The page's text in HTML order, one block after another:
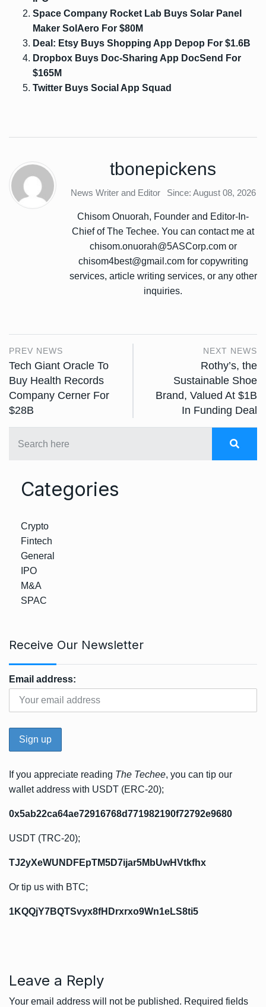
Space Company Rocket Lab Buys Solar Panel
Maker SolAero For $80M
Deal: Etsy Buys Shopping App Depop For $1.6B
Dropbox Buys Doc-Sharing App DocSend For
$165M
Twitter Buys Social App Squad
tbonepickens
News Writer and Editor Since: August 08, 2026
Chisom Onuorah, Founder and Editor-In-
Chief of The Techee. You can contact me at
chisom.onuorah@5ASCorp.com or
chisom4best@gmail.com for copywriting
services, article writing services, or any other
inquiries.
PREV NEWS
Tech Giant Oracle To
Buy Health Records
Company Cerner For
$28B
NEXT NEWS
Rothy’s, the
Sustainable Shoe
Brand, Valued At $1B
In Funding Deal
Categories
Crypto
Fintech
General
IPO
M&A
SPAC
Receive Our Newsletter
Email address:
If you appreciate reading The Techee, you can tip our
wallet address with USDT (ERC-20);
0x5ab22ca64ae72916768d771982190f72792e9680
USDT (TRC-20);
TJ2yXeWUNDFEpTM5D7ijar5MbUwHVtkfhx
Or tip us with BTC;
1KQQjY7BQTSvyx8fHDrxrxo9Wn1eLS8ti5
Leave a Reply
Your email address will not be published. Required fields